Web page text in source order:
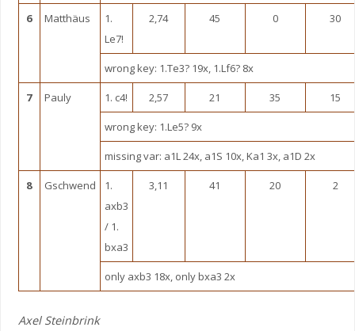
6 Matthäus
1.
Le7!
2,74 45 0 30
wrong key: 1.Te3? 19x, 1.Lf6? 8x
7 Pauly 1. c4! 2,57 21 35 15
wrong key: 1.Le5? 9x
missing var: a1L 24x, a1S 10x, Ka1 3x, a1D 2x
8 Gschwend
1.
axb3
/ 1.
bxa3
3,11 41 20 2
only axb3 18x, only bxa3 2x
Axel Steinbrink